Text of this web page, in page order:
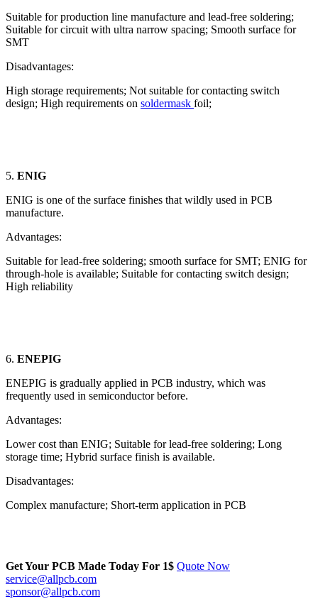
Suitable for production line manufacture and lead-free soldering;
Suitable for circuit with ultra narrow spacing; Smooth surface for
SMT
Disadvantages:
High storage requirements; Not suitable for contacting switch
design; High requirements on soldermask foil;
5. ENIG
ENIG is one of the surface finishes that wildly used in PCB
manufacture.
Advantages:
Suitable for lead-free soldering; smooth surface for SMT; ENIG for
through-hole is available; Suitable for contacting switch design;
High reliability
6. ENEPIG
ENEPIG is gradually applied in PCB industry, which was
frequently used in semiconductor before.
Advantages:
Lower cost than ENIG; Suitable for lead-free soldering; Long
storage time; Hybrid surface finish is available.
Disadvantages:
Complex manufacture; Short-term application in PCB
Get Your PCB Made Today For 1$ Quote Now
service@allpcb.com
sponsor@allpcb.com